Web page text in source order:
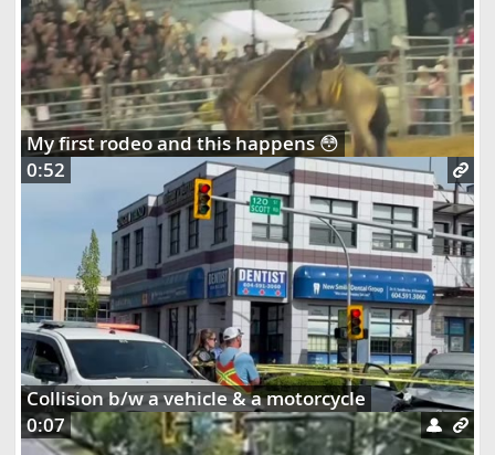
My first rodeo and this happens 😳
0:52
Collision b/w a vehicle & a motorcycle
0:07